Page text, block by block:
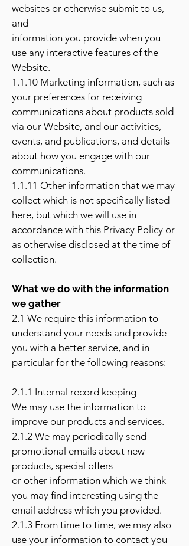
websites or otherwise submit to us,
and
information you provide when you
use any interactive features of the
Website.
1.1.10 Marketing information, such as
your preferences for receiving
communications about products sold
via our Website, and our activities,
events, and publications, and details
about how you engage with our
communications.
1.1.11 Other information that we may
collect which is not specifically listed
here, but which we will use in
accordance with this Privacy Policy or
as otherwise disclosed at the time of
collection.
What we do with the information
we gather
2.1 We require this information to
understand your needs and provide
you with a better service, and in
particular for the following reasons:
2.1.1 Internal record keeping
We may use the information to
improve our products and services.
2.1.2 We may periodically send
promotional emails about new
products, special offers
or other information which we think
you may find interesting using the
email address which you provided.
2.1.3 From time to time, we may also
use your information to contact you